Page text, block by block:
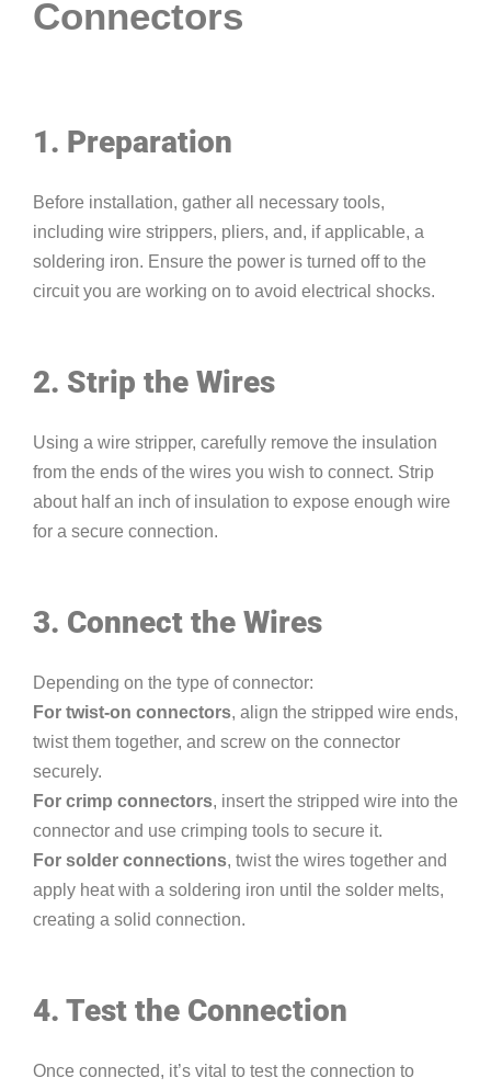
Connectors
1. Preparation
Before installation, gather all necessary tools,
including wire strippers, pliers, and, if applicable, a
soldering iron. Ensure the power is turned off to the
circuit you are working on to avoid electrical shocks.
2. Strip the Wires
Using a wire stripper, carefully remove the insulation
from the ends of the wires you wish to connect. Strip
about half an inch of insulation to expose enough wire
for a secure connection.
3. Connect the Wires
Depending on the type of connector:
For twist-on connectors, align the stripped wire ends,
twist them together, and screw on the connector
securely.
For crimp connectors, insert the stripped wire into the
connector and use crimping tools to secure it.
For solder connections, twist the wires together and
apply heat with a soldering iron until the solder melts,
creating a solid connection.
4. Test the Connection
Once connected, it’s vital to test the connection to